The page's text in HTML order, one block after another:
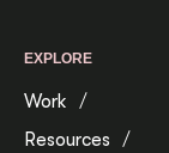
EXPLORE
Work
Resources